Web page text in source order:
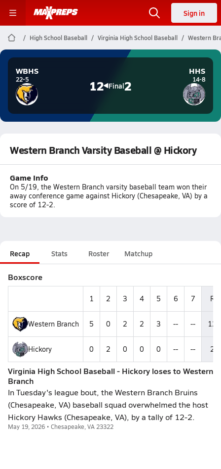
Sign in
High School Baseball Virginia High School Baseball Western
WBHS
22-5 12 Final2
HHS
14-8
Western Branch Varsity Baseball @ Hickory
Game Info
On 5/19, the Western Branch varsity baseball team won their
away conference game against Hickory (Chesapeake, VA) by a
score of 12-2.
Recap Stats Roster Matchup
Boxscore
1 2 3 4 5 6 7 R
Western Branch 5 0 2 2 3 -- -- 12
Hickory 0 2 0 0 0 -- -- 2
Virginia High School Baseball - Hickory loses to Western
Branch
In Tuesday's league bout, the Western Branch Bruins
(Chesapeake, VA) baseball squad overwhelmed the host
Hickory Hawks (Chesapeake, VA), by a tally of 12-2.
May 19, 2026 • Chesapeake, VA 23322